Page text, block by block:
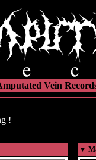
Vein
!
▼